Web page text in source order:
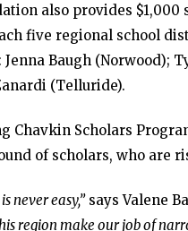
also provides
five regional school
Baugh (Norwood);
(Telluride).
Chavkin Scholars
of scholars, who are
never easy,”says Valene
region make our job of